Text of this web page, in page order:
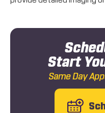
Same Day
Start